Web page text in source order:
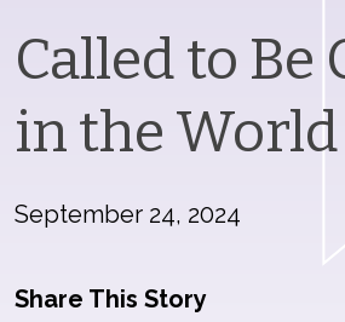
Called to Be
in the World
September 24, 2024
Share This Story